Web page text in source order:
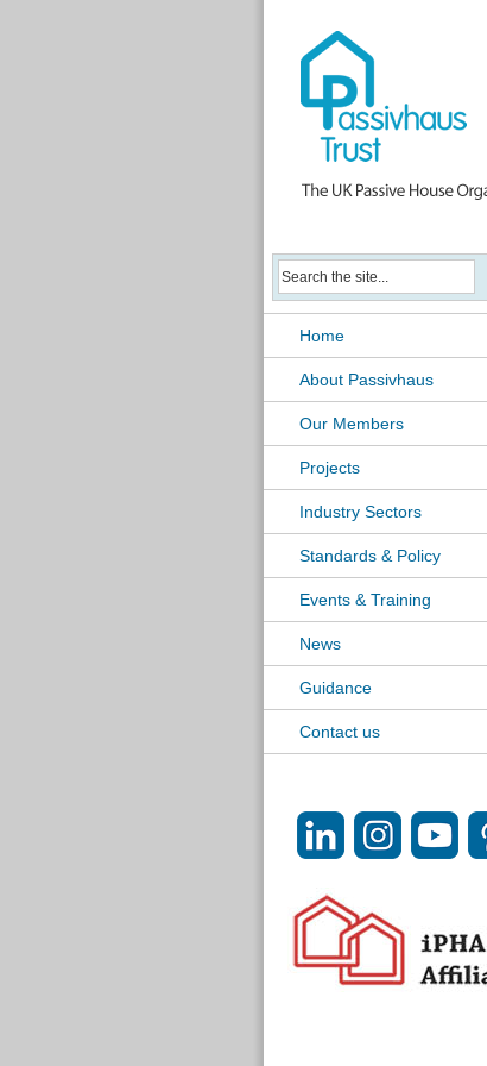
Home
About Passivhaus
Our Members
Projects
Industry Sectors
Standards & Policy
Events & Training
News
Guidance
Contact us